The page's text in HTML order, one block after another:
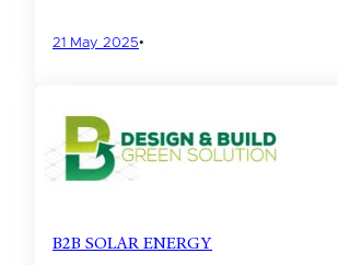
21 May 2025•
B2B SOLAR ENERGY